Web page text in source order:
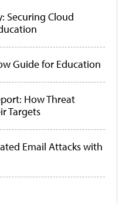
Securing Cloud
Guide for Education
How Threat
Targets
Email Attacks with